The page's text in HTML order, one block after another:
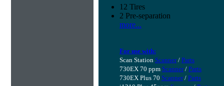
12 Tires
2 Pre-separation
more...
For use with:
Scan Station Scanner/ Parts
730EX 70 ppm Scanner/ Parts
730EX Plus 70 Scanner/ Parts